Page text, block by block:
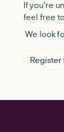
If you're
feel free
We look